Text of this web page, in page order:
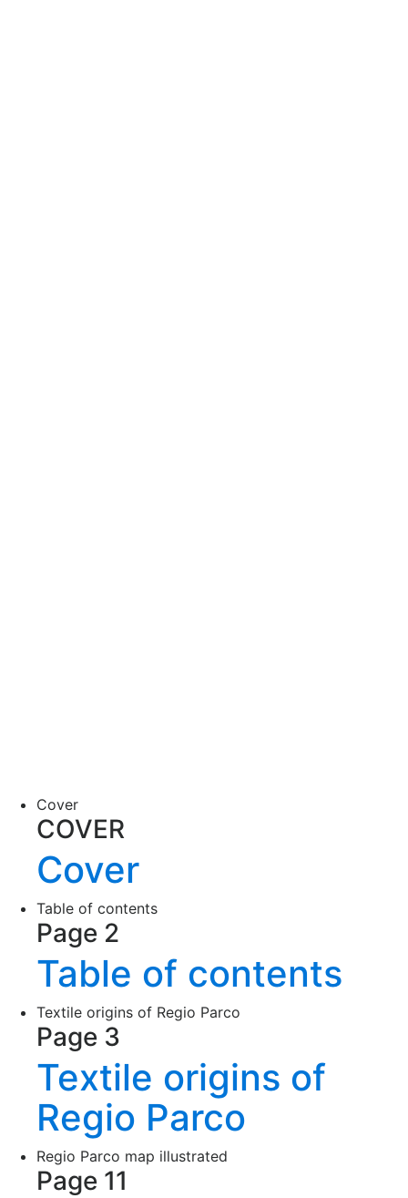
Cover
COVER
Cover
Table of contents
Page 2
Table of contents
Textile origins of Regio Parco
Page 3
Textile origins of
Regio Parco
Regio Parco map illustrated
Page 11